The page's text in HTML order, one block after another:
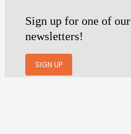
Sign up for one of our
newsletters!
SIGN UP